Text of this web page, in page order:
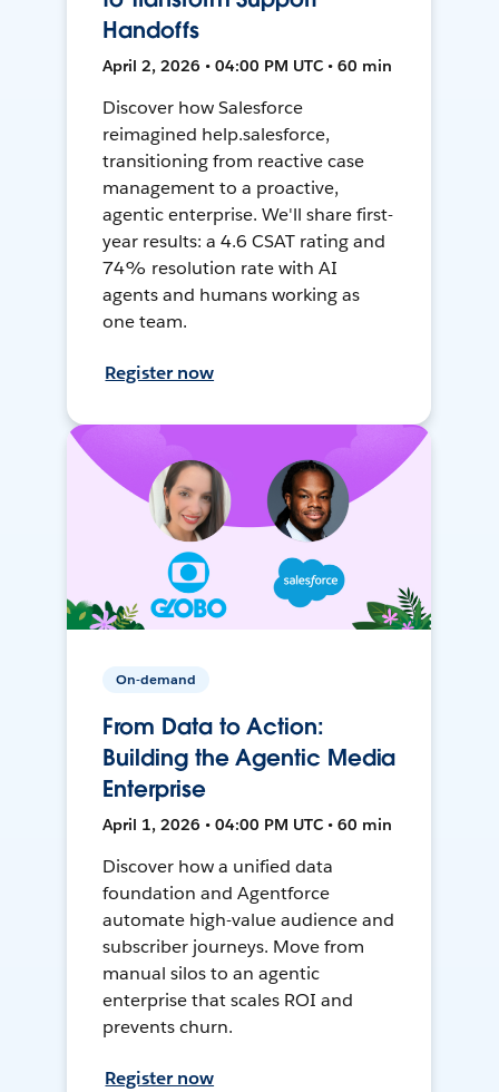
Handoffs
April 2, 2026 • 04:00 PM UTC • 60 min
Discover how Salesforce
reimagined help.salesforce,
transitioning from reactive case
management to a proactive,
agentic enterprise. We'll share first-
year results: a 4.6 CSAT rating and
74% resolution rate with AI
agents and humans working as
one team.
Register now
On-demand
From Data to Action:
Building the Agentic Media
Enterprise
April 1, 2026 • 04:00 PM UTC • 60 min
Discover how a unified data
foundation and Agentforce
automate high-value audience and
subscriber journeys. Move from
manual silos to an agentic
enterprise that scales ROI and
prevents churn.
Register now